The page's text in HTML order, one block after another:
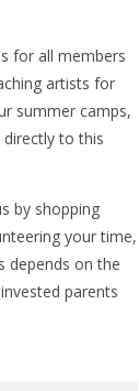
for all members
artists for
summer camps,
to this
by shopping
your time,
depends on the
parents